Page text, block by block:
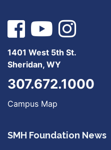
1401 West 5th St.
Sheridan, WY
307.672.1000
Campus Map
SMH Foundation News